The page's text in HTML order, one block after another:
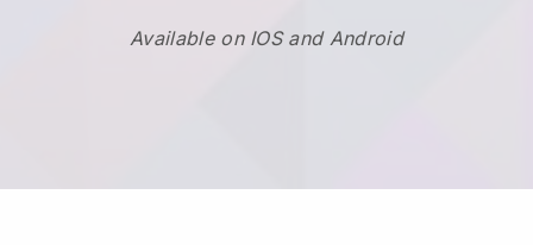
Available on IOS and Android